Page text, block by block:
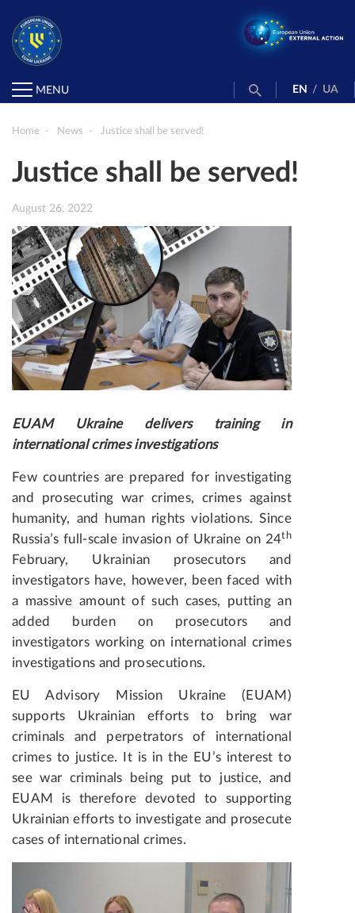
MENU EN / UA
Home News Justice shall be served!
Justice shall be served!
August 26, 2022
EUAM Ukraine delivers training in
international crimes investigations
Few countries are prepared for investigating
and prosecuting war crimes, crimes against
humanity, and human rights violations. Since
Russia’s full-scale invasion of Ukraine on 24th
February, Ukrainian prosecutors and
investigators have, however, been faced with
a massive amount of such cases, putting an
added burden on prosecutors and
investigators working on international crimes
investigations and prosecutions.
EU Advisory Mission Ukraine (EUAM)
supports Ukrainian efforts to bring war
criminals and perpetrators of international
crimes to justice. It is in the EU’s interest to
see war criminals being put to justice, and
EUAM is therefore devoted to supporting
Ukrainian efforts to investigate and prosecute
cases of international crimes.